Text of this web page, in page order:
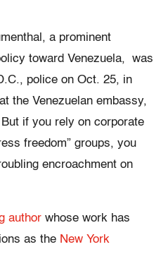
a prominent
toward Venezuela, was
police on Oct. 25, in
the Venezuelan embassy,
if you rely on corporate
freedom” groups, you
encroachment on
author whose work has
as the New York